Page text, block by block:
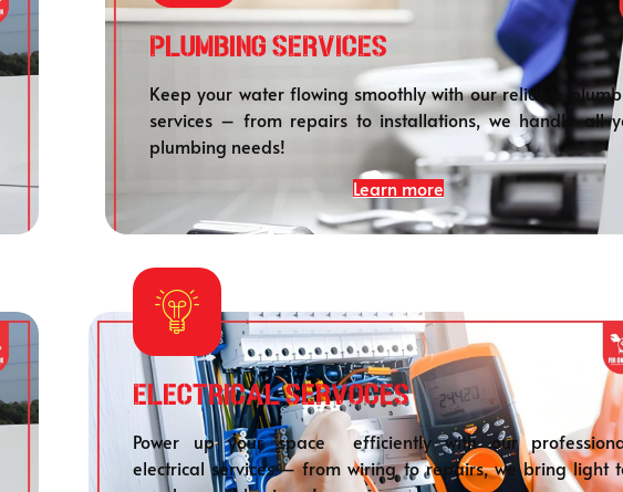
Plumbing SERVICES
Keep your water flowing smoothly with our reliable
services – from repairs to installations, we handle all
plumbing needs!
Learn more
Electrical SERVOCES
Power up your space efficiently with our
electrical services – from wiring to repairs, we bring light